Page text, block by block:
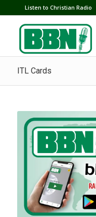
Listen to Christian Radio
ITL Cards